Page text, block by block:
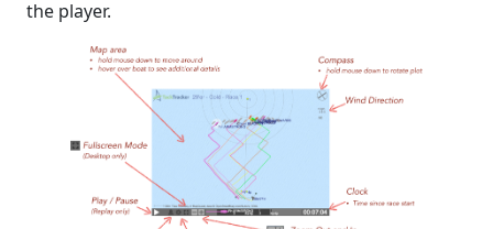
the player.